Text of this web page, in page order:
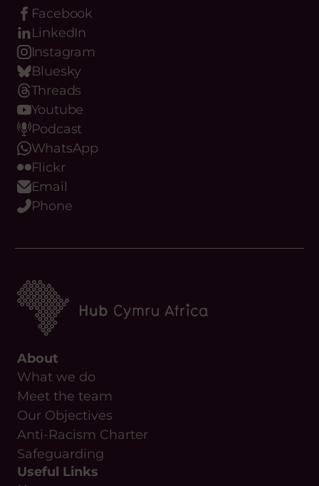
Facebook
LinkedIn
Instagram
Bluesky
Threads
Youtube
Podcast
WhatsApp
Flickr
Email
Phone
About
What we do
Meet the team
Our Objectives
Anti-Racism Charter
Safeguarding
Useful Links